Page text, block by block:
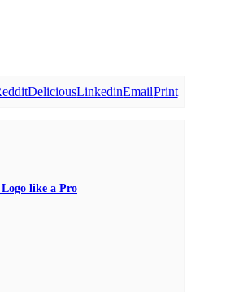
DeliciousLinkedinEmailPrint
like a Pro